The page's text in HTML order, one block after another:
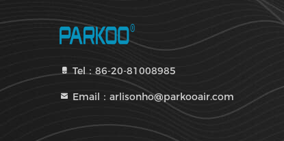
Tel：86-20-81008985
Email：arlisonho@parkooair.com